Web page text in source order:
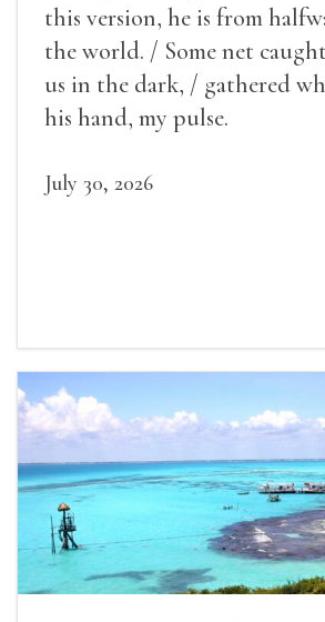
this version, he is from
the world. / Some net
us in the dark, / gathered
his hand, my pulse.
July 30, 2026